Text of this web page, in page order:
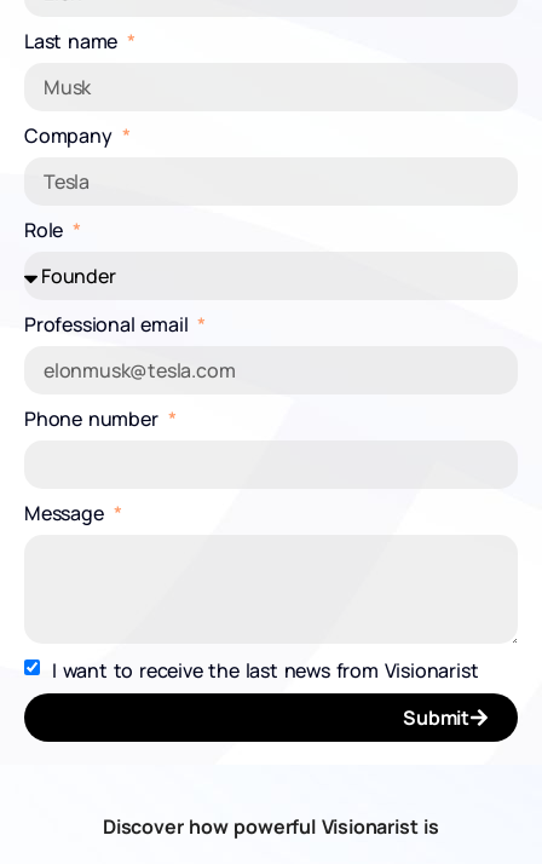
Last name
Company
Role
Professional email
Phone number
Message
I want to receive the last news from Visionarist
Submit
Discover how powerful Visionarist is